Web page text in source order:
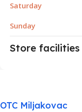
Saturday
Sunday
Store facilities
OTC Miljakovac